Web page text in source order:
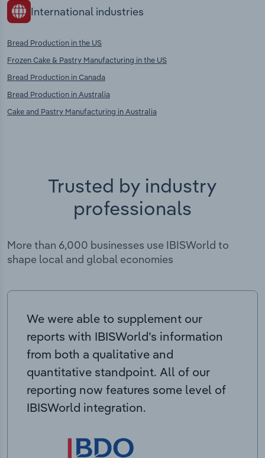
International industries
Bread Production in the US
Frozen Cake & Pastry Manufacturing in the US
Bread Production in Canada
Bread Production in Australia
Cake and Pastry Manufacturing in Australia
Trusted by industry
professionals
More than 6,000 businesses use IBISWorld to
shape local and global economies
We were able to supplement our
reports with IBISWorld’s information
from both a qualitative and
quantitative standpoint. All of our
reporting now features some level of
IBISWorld integration.